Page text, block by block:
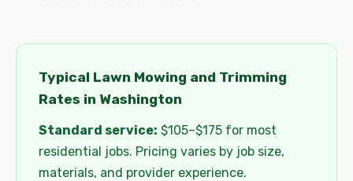
Typical Lawn Mowing and Trimming
Rates in Washington
Standard service: $105–$175 for most
residential jobs. Pricing varies by job size,
materials, and provider experience.